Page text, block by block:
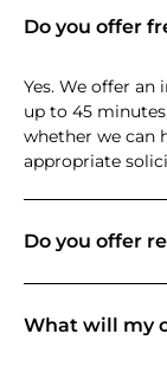
Do you offer
Yes. We offer
up to 45
whether we can
appropriate
Do you offer
What will my